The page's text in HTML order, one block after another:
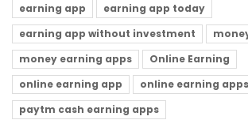
earning app
earning app today
earning app without investment
money earning apps
Online Earning
online earning app
online earning apps
paytm cash earning apps